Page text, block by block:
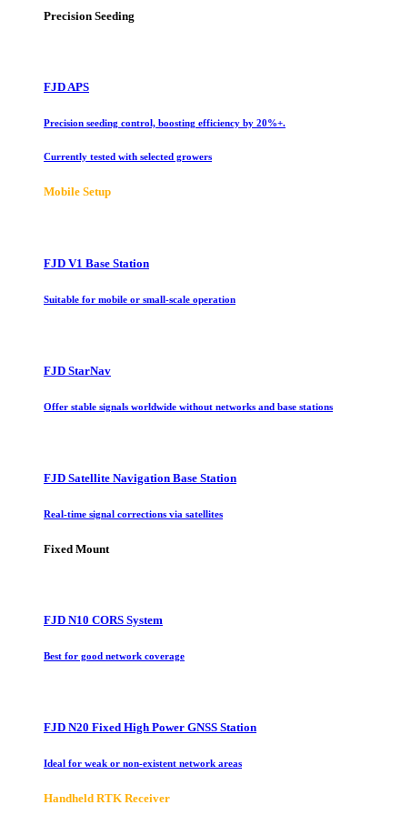
Precision Seeding
FJD APS
Precision seeding control, boosting efficiency by 20%+.
Currently tested with selected growers
Mobile Setup
FJD V1 Base Station
Suitable for mobile or small-scale operation
FJD StarNav
Offer stable signals worldwide without networks and base stations
FJD Satellite Navigation Base Station
Real-time signal corrections via satellites
Fixed Mount
FJD N10 CORS System
Best for good network coverage
FJD N20 Fixed High Power GNSS Station
Ideal for weak or non-existent network areas
Handheld RTK Receiver